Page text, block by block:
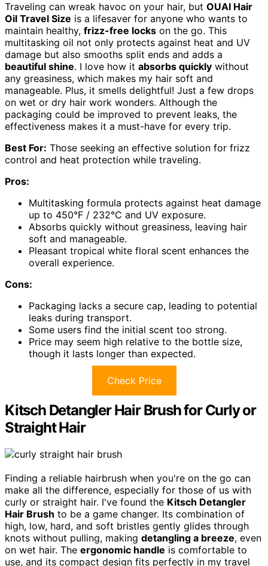
Traveling can wreak havoc on your hair, but OUAI Hair
Oil Travel Size is a lifesaver for anyone who wants to
maintain healthy, frizz-free locks on the go. This
multitasking oil not only protects against heat and UV
damage but also smooths split ends and adds a
beautiful shine. I love how it absorbs quickly without
any greasiness, which makes my hair soft and
manageable. Plus, it smells delightful! Just a few drops
on wet or dry hair work wonders. Although the
packaging could be improved to prevent leaks, the
effectiveness makes it a must-have for every trip.
Best For: Those seeking an effective solution for frizz
control and heat protection while traveling.
Pros:
Multitasking formula protects against heat damage
up to 450°F / 232°C and UV exposure.
Absorbs quickly without greasiness, leaving hair
soft and manageable.
Pleasant tropical white floral scent enhances the
overall experience.
Cons:
Packaging lacks a secure cap, leading to potential
leaks during transport.
Some users find the initial scent too strong.
Price may seem high relative to the bottle size,
though it lasts longer than expected.
Check Price
Kitsch Detangler Hair Brush for Curly or
Straight Hair
Finding a reliable hairbrush when you're on the go can
make all the difference, especially for those of us with
curly or straight hair. I've found the Kitsch Detangler
Hair Brush to be a game changer. Its combination of
high, low, hard, and soft bristles gently glides through
knots without pulling, making detangling a breeze, even
on wet hair. The ergonomic handle is comfortable to
use, and its compact design fits perfectly in my travel